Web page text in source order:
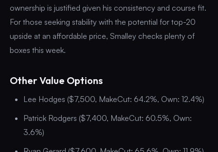
ownership is justified given his consistency and course fit.
For those seeking stability with the potential for top-20
upside at an affordable price, Smalley checks plenty of
boxes this week.
Other Value Options
Lee Hodges ($7,500, MakeCut: 64.2%, Own: 12.4%)
Patrick Rodgers ($7,400, MakeCut: 60.5%, Own:
3.6%)